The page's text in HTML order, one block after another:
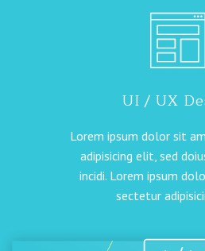
UI / UX
Lorem ipsum dolor sit
adipisicing elit, sed
incidi. Lorem ipsum
sectetur